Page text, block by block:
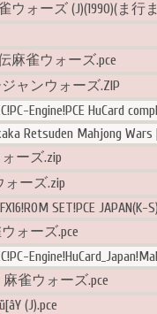
ウォーズ (J)(1990)(ま行
麻雀ウォーズ.pce
ャンウォーズ.ZIP
Engine!PCE HuCard
Retsuden Mahjong Wars
ーズ.zip
ーズ.zip
SET!PCE
ォーズ.pce
雀ウォーズ.pce
(J).pce